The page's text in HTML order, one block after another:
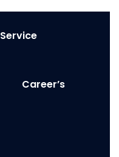
Service
Career’s